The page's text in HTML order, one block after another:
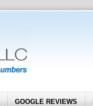
GOOGLE REVIEWS